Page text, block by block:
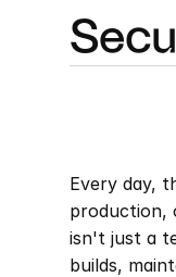
Every day,
production,
isn't just a
builds,